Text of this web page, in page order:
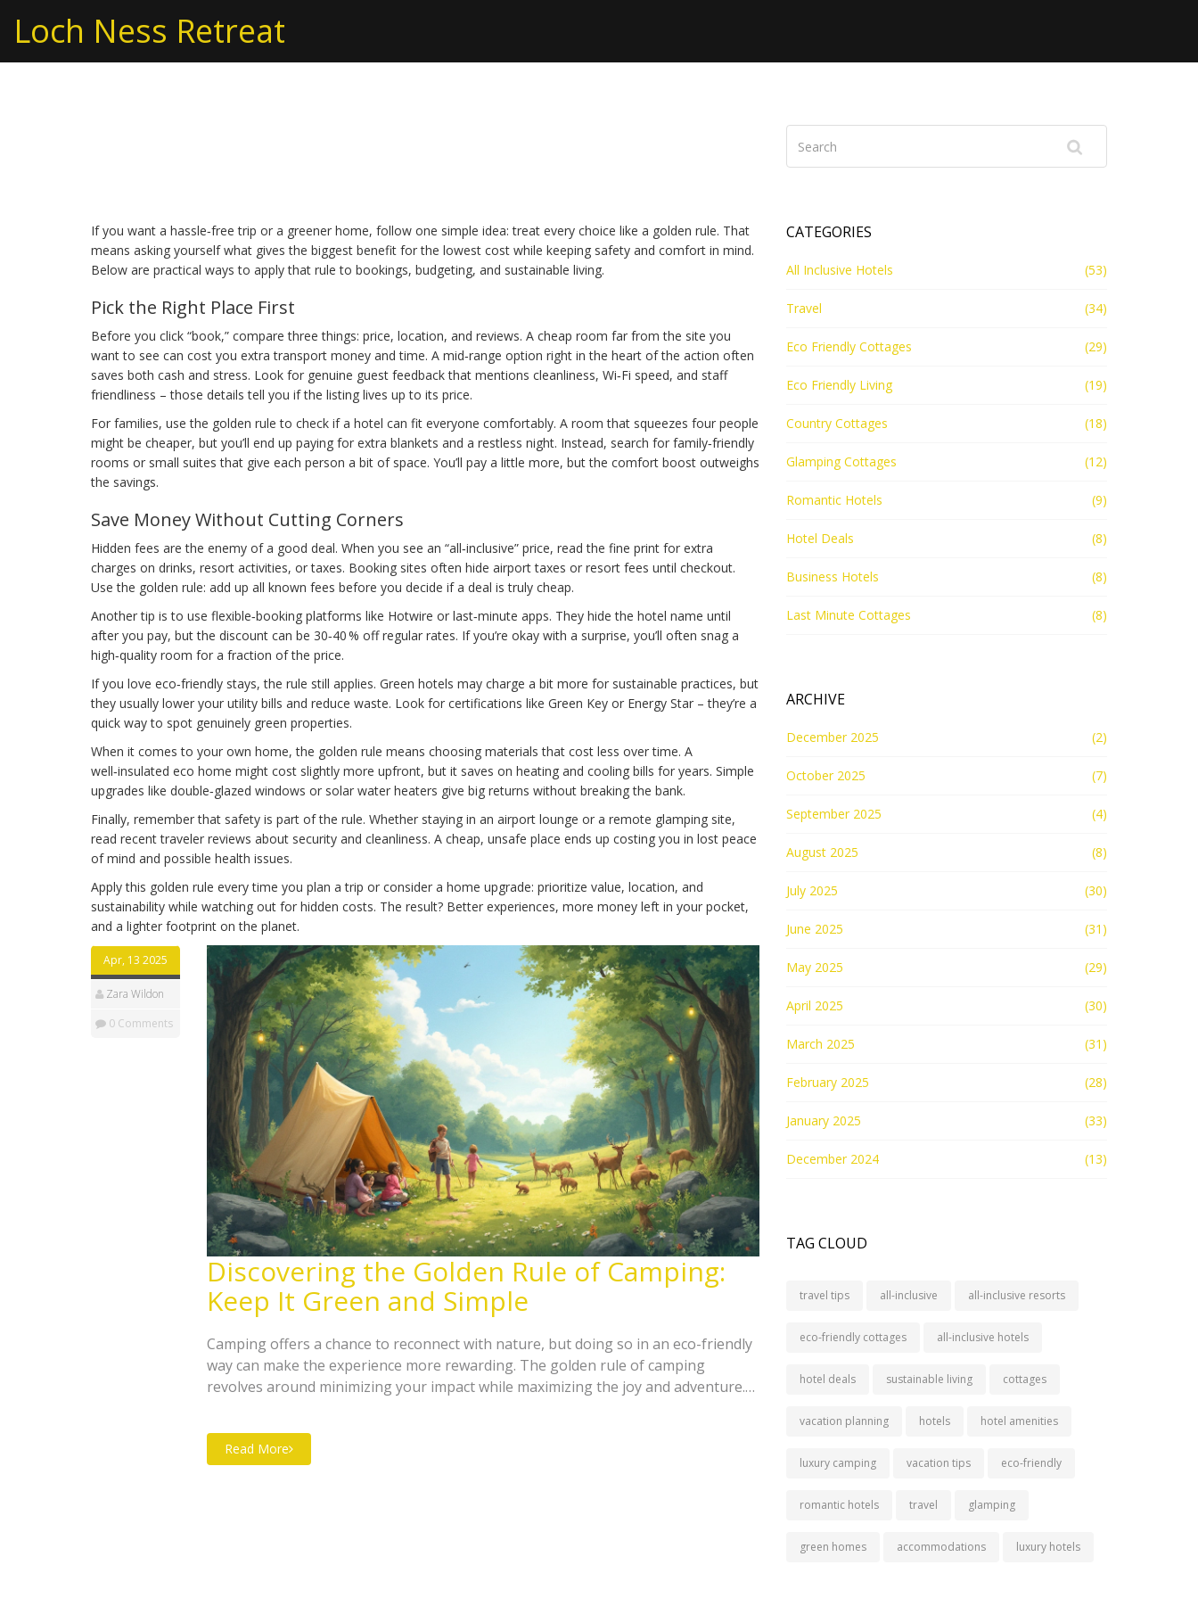
Loch Ness Retreat
If you want a hassle‑free trip or a greener home, follow one simple idea: treat every choice like a golden rule. That
means asking yourself what gives the biggest benefit for the lowest cost while keeping safety and comfort in mind.
Below are practical ways to apply that rule to bookings, budgeting, and sustainable living.
Pick the Right Place First
Before you click “book,” compare three things: price, location, and reviews. A cheap room far from the site you
want to see can cost you extra transport money and time. A mid‑range option right in the heart of the action often
saves both cash and stress. Look for genuine guest feedback that mentions cleanliness, Wi‑Fi speed, and staff
friendliness – those details tell you if the listing lives up to its price.
For families, use the golden rule to check if a hotel can fit everyone comfortably. A room that squeezes four people
might be cheaper, but you’ll end up paying for extra blankets and a restless night. Instead, search for family‑friendly
rooms or small suites that give each person a bit of space. You’ll pay a little more, but the comfort boost outweighs
the savings.
Save Money Without Cutting Corners
Hidden fees are the enemy of a good deal. When you see an “all‑inclusive” price, read the fine print for extra
charges on drinks, resort activities, or taxes. Booking sites often hide airport taxes or resort fees until checkout.
Use the golden rule: add up all known fees before you decide if a deal is truly cheap.
Another tip is to use flexible‑booking platforms like Hotwire or last‑minute apps. They hide the hotel name until
after you pay, but the discount can be 30‑40 % off regular rates. If you’re okay with a surprise, you’ll often snag a
high‑quality room for a fraction of the price.
If you love eco‑friendly stays, the rule still applies. Green hotels may charge a bit more for sustainable practices, but
they usually lower your utility bills and reduce waste. Look for certifications like Green Key or Energy Star – they’re a
quick way to spot genuinely green properties.
When it comes to your own home, the golden rule means choosing materials that cost less over time. A
well‑insulated eco home might cost slightly more upfront, but it saves on heating and cooling bills for years. Simple
upgrades like double‑glazed windows or solar water heaters give big returns without breaking the bank.
Finally, remember that safety is part of the rule. Whether staying in an airport lounge or a remote glamping site,
read recent traveler reviews about security and cleanliness. A cheap, unsafe place ends up costing you in lost peace
of mind and possible health issues.
Apply this golden rule every time you plan a trip or consider a home upgrade: prioritize value, location, and
sustainability while watching out for hidden costs. The result? Better experiences, more money left in your pocket,
and a lighter footprint on the planet.
Apr, 13 2025
Zara Wildon
0 Comments
Discovering the Golden Rule of Camping:
Keep It Green and Simple
Camping offers a chance to reconnect with nature, but doing so in an eco-friendly
way can make the experience more rewarding. The golden rule of camping
revolves around minimizing your impact while maximizing the joy and adventure.
respecting wildlife. By following simple eco-friendly practices, campers can protect
the environment while enjoying all that nature has to offer.
Read More
CATEGORIES
All Inclusive Hotels (53)
Travel (34)
Eco Friendly Cottages (29)
Eco Friendly Living (19)
Country Cottages (18)
Glamping Cottages (12)
Romantic Hotels (9)
Hotel Deals (8)
Business Hotels (8)
Last Minute Cottages (8)
ARCHIVE
December 2025 (2)
October 2025 (7)
September 2025 (4)
August 2025 (8)
July 2025 (30)
June 2025 (31)
May 2025 (29)
April 2025 (30)
March 2025 (31)
February 2025 (28)
January 2025 (33)
December 2024 (13)
TAG CLOUD
travel tips all-inclusive all-inclusive resorts
eco-friendly cottages all-inclusive hotels
hotel deals sustainable living cottages
vacation planning hotels hotel amenities
luxury camping vacation tips eco-friendly
romantic hotels travel glamping
green homes accommodations luxury hotels